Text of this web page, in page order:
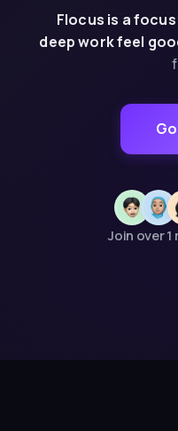
Flocus is a
deepwork feel
Join over